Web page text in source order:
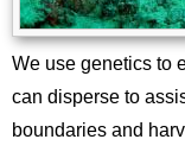
We use genetics to
can disperse to
boundaries and